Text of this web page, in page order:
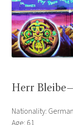
Herr
Nationality: